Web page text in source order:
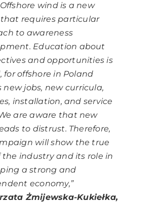
wind is a new
requires particular
to awareness
Education about
and opportunities is
for offshore in Poland
new jobs, new curricula,
installation, and service
are aware that new
to distrust. Therefore,
will show the true
the industry and its role in
a strong and
economy,”
Żmijewska-Kukiełka,